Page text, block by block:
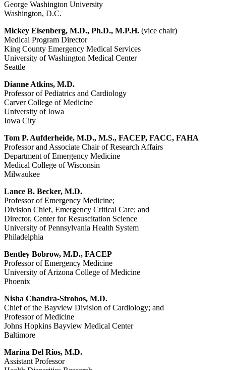
George Washington University
Washington, D.C.
Mickey Eisenberg, M.D., Ph.D., M.P.H. (vice chair)
Medical Program Director
King County Emergency Medical Services
University of Washington Medical Center
Seattle
Dianne Atkins, M.D.
Professor of Pediatrics and Cardiology
Carver College of Medicine
University of Iowa
Iowa City
Tom P. Aufderheide, M.D., M.S., FACEP, FACC, FAHA
Professor and Associate Chair of Research Affairs
Department of Emergency Medicine
Medical College of Wisconsin
Milwaukee
Lance B. Becker, M.D.
Professor of Emergency Medicine;
Division Chief, Emergency Critical Care; and
Director, Center for Resuscitation Science
University of Pennsylvania Health System
Philadelphia
Bentley Bobrow, M.D., FACEP
Professor of Emergency Medicine
University of Arizona College of Medicine
Phoenix
Nisha Chandra-Strobos, M.D.
Chief of the Bayview Division of Cardiology; and
Professor of Medicine
Johns Hopkins Bayview Medical Center
Baltimore
Marina Del Rios, M.D.
Assistant Professor